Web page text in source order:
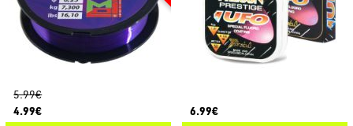
5.99€
4.99€
6.99€